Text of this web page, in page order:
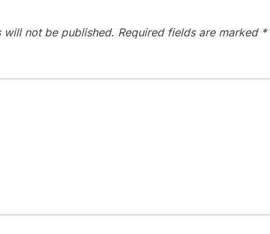
will not be published. Required fields are marked *